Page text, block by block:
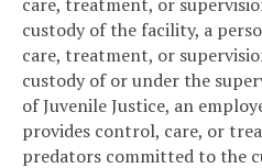
care, treatment, or
custody of the facility, a
care, treatment, or
custody of or under the
of Juvenile Justice, an
provides control, care, or
predators committed to the